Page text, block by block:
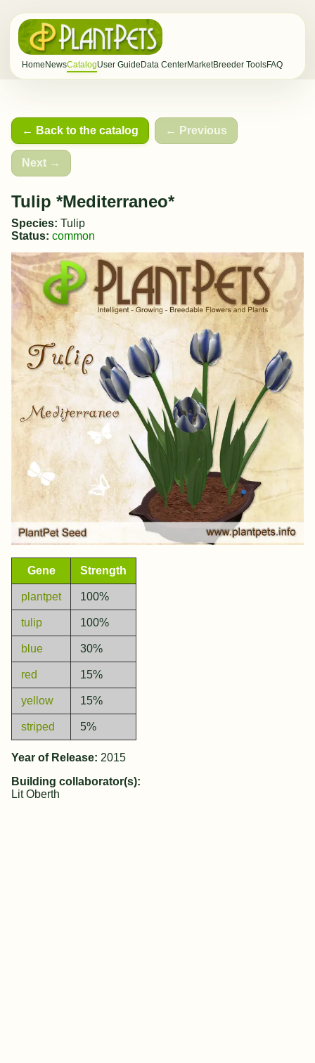
Home NewsCatalogUser Guide Data CenterMarketBreeder ToolsFAQ
← Back to the catalog ← Previous
Next →
Tulip *Mediterraneo*
Species: Tulip
Status: common
Gene Strength
plantpet 100%
tulip 100%
blue 30%
red 15%
yellow 15%
striped 5%
Year of Release: 2015
Building collaborator(s):
Lit Oberth